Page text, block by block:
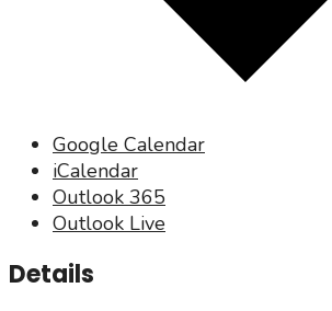
Google Calendar
iCalendar
Outlook 365
Outlook Live
Details